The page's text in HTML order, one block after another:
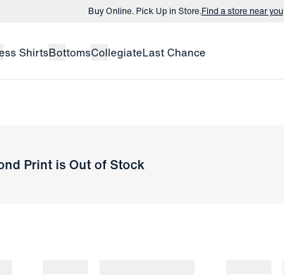
Buy Online. Pick Up in Store.Find a store near you
Buy Online. Pick Up in Store.Find a store near you
ShirtsBottomsCollegiateLast Chance
Print is Out of Stock